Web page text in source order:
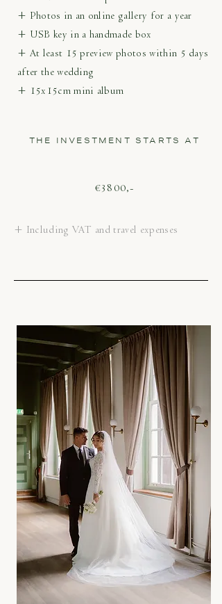
+ Photos in an online gallery for a year
+ USB key in a handmade box
+ At least 15 preview photos within 5 days
after the wedding
+ 15x15cm mini album
THE INVESTMENT STARTS AT
€3800,-
+ Including VAT and travel expenses